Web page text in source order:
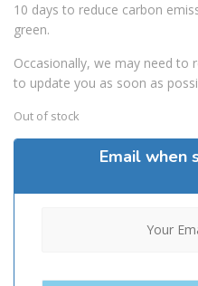
10 days to reduce carbon
green.
Occasionally, we may need to
to update you as soon as
Out of stock
Email when